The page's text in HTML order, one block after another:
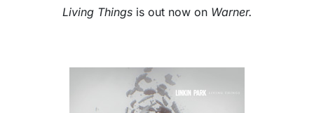
Living Things is out now on Warner.